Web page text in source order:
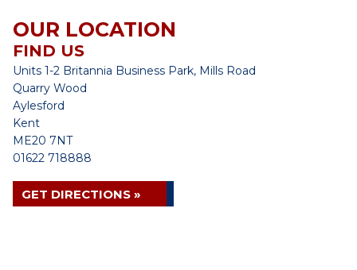
OUR LOCATION
FIND US
Units 1-2 Britannia Business Park, Mills Road
Quarry Wood
Aylesford
Kent
ME20 7NT
01622 718888
GET DIRECTIONS »